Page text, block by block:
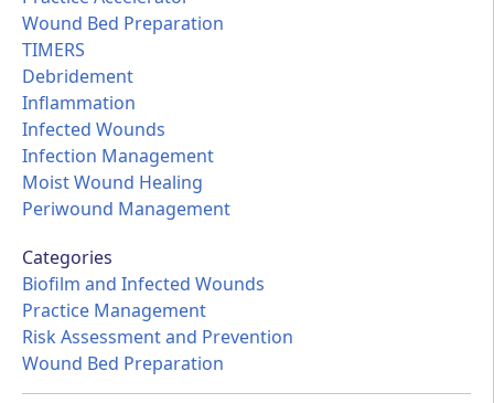
Wound Bed Preparation
TIMERS
Debridement
Inflammation
Infected Wounds
Infection Management
Moist Wound Healing
Periwound Management
Categories
Biofilm and Infected Wounds
Practice Management
Risk Assessment and Prevention
Wound Bed Preparation